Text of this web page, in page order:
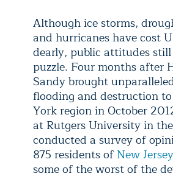
Although ice storms,
and hurricanes have cost
dearly, public attitudes
puzzle. Four months after
Sandy brought
flooding and destruction
York region in October
at Rutgers University in
conducted a survey of
875 residents ofNew Jersey
some of the worst of the